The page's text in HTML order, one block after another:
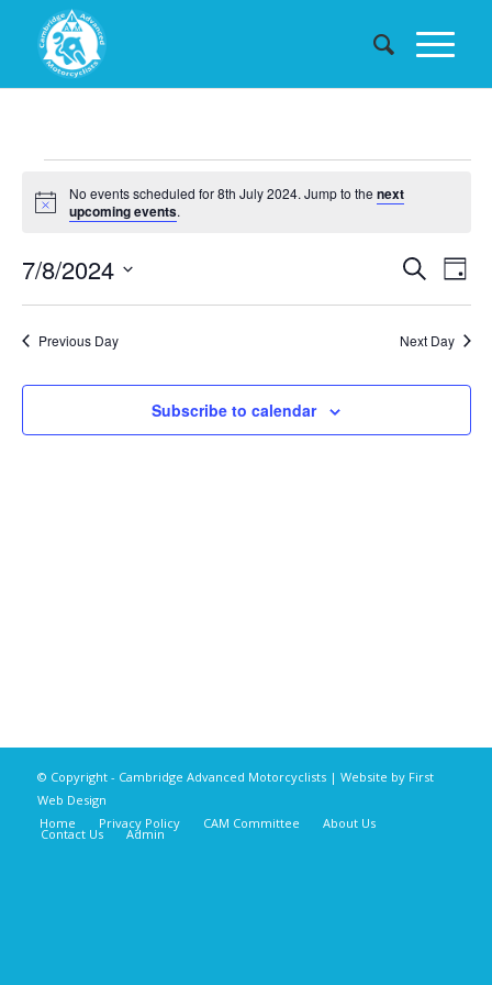
Events
for
8th
July
2024
Notice
No events scheduled for 8th July 2024. Jump to the next
upcoming events.
Events
and
SearchDay
7/8/2024
Previous Day
Next Day
Subscribe to calendar
© Copyright - Cambridge Advanced Motorcyclists | Website by First
Web Design
Home
Privacy Policy CAM Committee About Us
Contact Us Admin